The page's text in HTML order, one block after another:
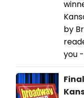
by
you